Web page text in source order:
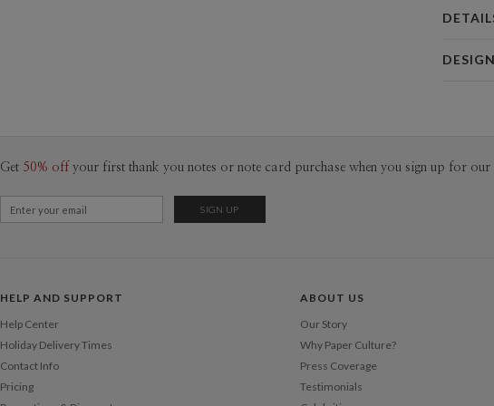
Get 50% off your first thank you notes or note card purchase when you sign up for our
HELP AND SUPPORT
Help Center
Holiday Delivery Times
Contact Info
Pricing
ABOUT US
Our Story
Why Paper Culture?
Press Coverage
Testimonials